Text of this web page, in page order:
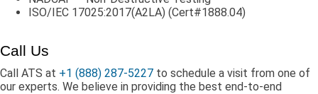
ISO/IEC 17025:2017(A2LA) (Cert#1888.04)
Call Us
Call ATS at +1 (888) 287-5227 to schedule a visit from one of
our experts. We believe in providing the best end-to-end